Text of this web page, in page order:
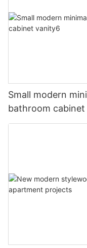
Small modern
bathroom